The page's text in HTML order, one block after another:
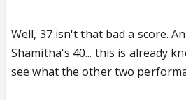
Well, 37 isn't that bad a score.
Shamitha's 40... this is already
see what the other two